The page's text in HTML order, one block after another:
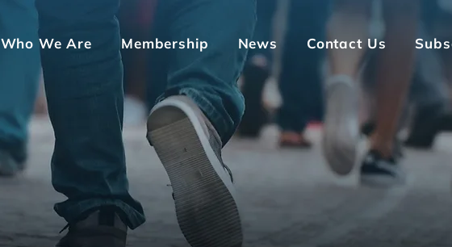
Who We Are Membership News Contact Us